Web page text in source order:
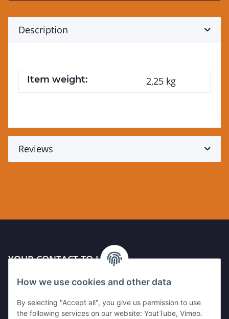
Description
Item weight: 2,25 kg
Reviews
YOUR CONTACT TO US
Kleinewefersstr. 1
GERMANY
How we use cookies and other data
By selecting "Accept all", you give us permission to use
the following services on our website: YoutTube, Vimeo.